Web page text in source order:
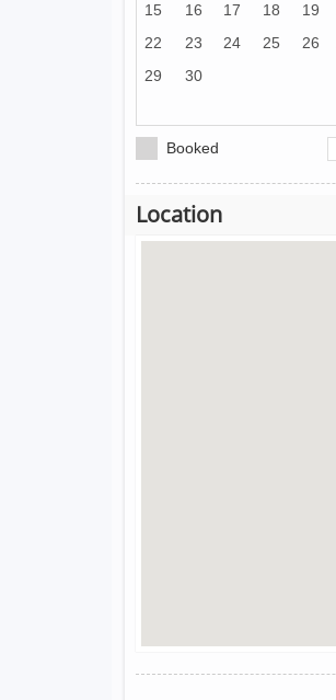
15
16 17 18 19
22
23 24 25 26
29
30
Booked
Location